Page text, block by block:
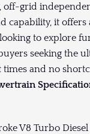
off-grid
capability, it
to explore
seeking the
and no
V8 Turbo